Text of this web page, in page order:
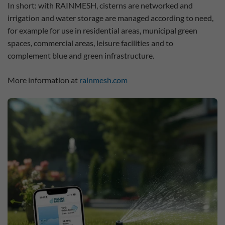
In short: with RAINMESH, cisterns are networked and
irrigation and water storage are managed according to need,
for example for use in residential areas, municipal green
spaces, commercial areas, leisure facilities and to
complement blue and green infrastructure.
More information at rainmesh.com